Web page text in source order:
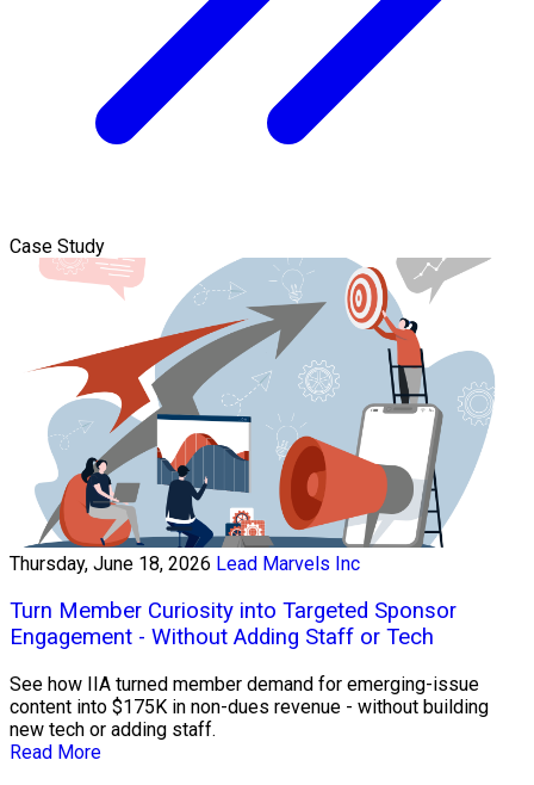
Case Study
Thursday, June 18, 2026 Lead Marvels Inc
Turn Member Curiosity into Targeted Sponsor
Engagement - Without Adding Staff or Tech
See how IIA turned member demand for emerging-issue
content into $175K in non-dues revenue - without building
new tech or adding staff.
Read More